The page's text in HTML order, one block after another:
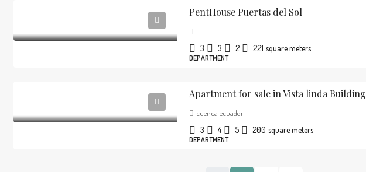
PentHouse Puertas del Sol
3 3 2 221 square meters
DEPARTMENT
Apartment for sale in Vista linda Building
cuenca ecuador
3 4 5 200 square meters
DEPARTMENT